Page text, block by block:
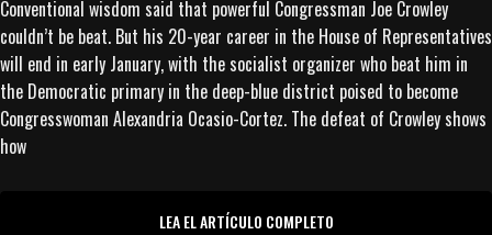
Conventional wisdom said that powerful Congressman Joe Crowley
couldn’t be beat. But his 20-year career in the House of Representatives
will end in early January, with the socialist organizer who beat him in
the Democratic primary in the deep-blue district poised to become
Congresswoman Alexandria Ocasio-Cortez. The defeat of Crowley shows
how
LEA EL ARTÍCULO COMPLETO